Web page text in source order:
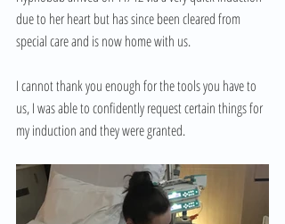
due to her heart but has since been cleared from
special care and is now home with us.
I cannot thank you enough for the tools you have to
us, I was able to confidently request certain things for
my induction and they were granted.